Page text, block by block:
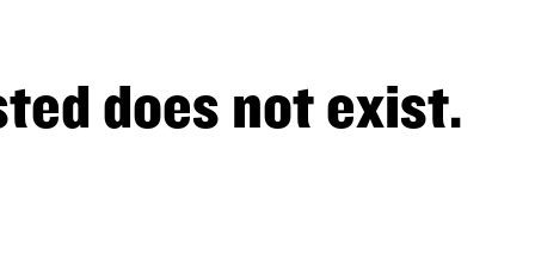
does not exist.